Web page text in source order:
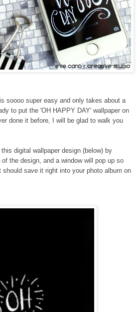
soooo super easy and only takes about a
to put the 'OH HAPPY DAY' wallpaper on
done it before, I will be glad to walk you
digital wallpaper design (below) by
of the design, and a window will pop up so
save it right into your photo album on